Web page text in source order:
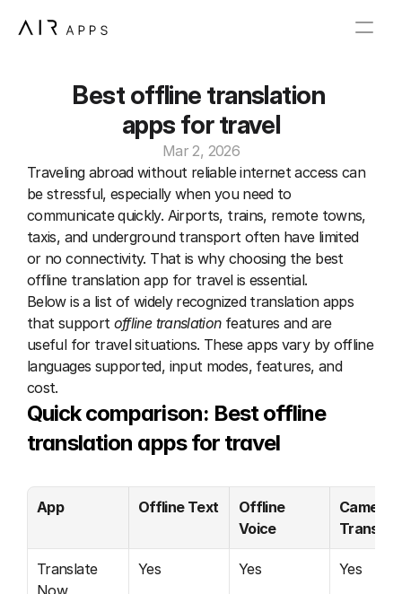
Best offline translation
apps for travel
Mar 2, 2026
Traveling abroad without reliable internet access can
be stressful, especially when you need to
communicate quickly. Airports, trains, remote towns,
taxis, and underground transport often have limited
or no connectivity. That is why choosing the best
offline translation app for travel is essential.
Below is a list of widely recognized translation apps
that support offline translation features and are
useful for travel situations. These apps vary by offline
languages supported, input modes, features, and
cost.
Quick comparison: Best offline
translation apps for travel
App Offline Text
Offline
Voice
Camera
Translate
Now
Yes Yes Yes